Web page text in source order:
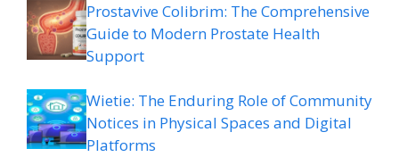
Prostavive Colibrim: The Comprehensive
Guide to Modern Prostate Health
Support
Wietie: The Enduring Role of Community
Notices in Physical Spaces and Digital
Platforms